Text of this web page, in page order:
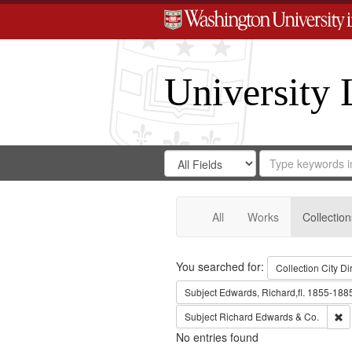
University
Search
Digital
Gateway
Search
in
for
Search
Repository
All Works
Search
You searched for: Collection City
Subject Edwards, Richard,fl. 1855-
Subject Richard Edwards & Co.
No entries found